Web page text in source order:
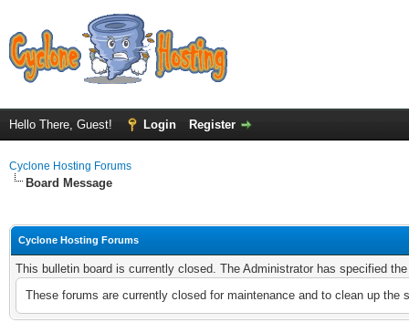
Hello There, Guest! Login Register
Cyclone Hosting Forums
Board Message
Cyclone Hosting Forums
This bulletin board is currently closed. The Administrator has specified
These forums are currently closed for maintenance and to clean up